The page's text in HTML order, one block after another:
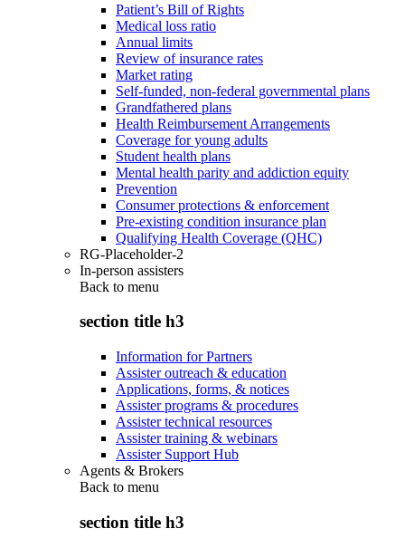
Patient’s Bill of Rights
Medical loss ratio
Annual limits
Review of insurance rates
Market rating
Self-funded, non-federal governmental plans
Grandfathered plans
Health Reimbursement Arrangements
Coverage for young adults
Student health plans
Mental health parity and addiction equity
Prevention
Consumer protections & enforcement
Pre-existing condition insurance plan
Qualifying Health Coverage (QHC)
RG-Placeholder-2
In-person assisters
Back to menu
section title h3
Information for Partners
Assister outreach & education
Applications, forms, & notices
Assister programs & procedures
Assister technical resources
Assister training & webinars
Assister Support Hub
Agents & Brokers
Back to menu
section title h3